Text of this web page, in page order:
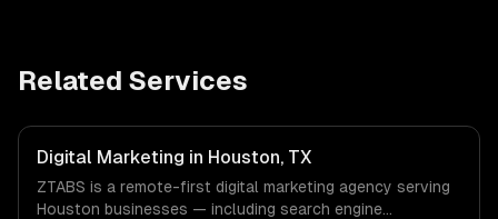
Related Services
Digital Marketing in Houston, TX
ZTABS is a remote-first digital marketing agency serving
Houston businesses — including search engine